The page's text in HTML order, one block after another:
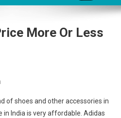
More Or Less
of shoes and other accessories in
in India is very affordable. Adidas